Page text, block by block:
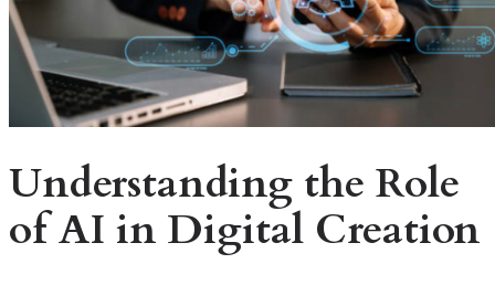
Understanding the Role
of AI in Digital Creation